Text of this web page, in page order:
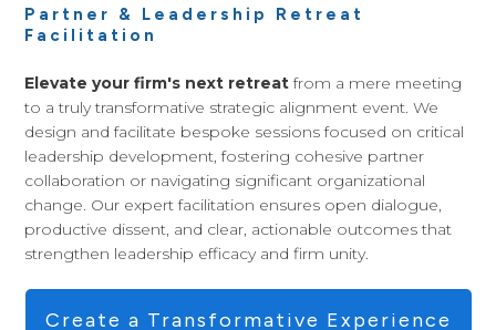
Partner & Leadership Retreat
Facilitation
Elevate your firm's next retreatfrom a mere meeting
to a truly transformative strategic alignment event. We
design and facilitate bespoke sessions focused on critical
leadership development, fostering cohesive partner
collaboration or navigating significant organizational
change. Our expert facilitation ensures open dialogue,
productive dissent, and clear, actionable outcomes that
strengthen leadership efficacy and firm unity.
Create a Transformative Experience